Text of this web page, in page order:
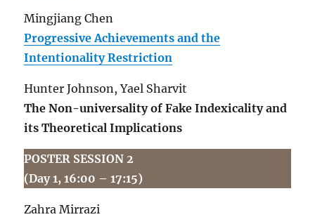
Mingjiang Chen
Progressive Achievements and the
Intentionality Restriction
Hunter Johnson, Yael Sharvit
The Non-universality of Fake Indexicality and
its Theoretical Implications
POSTER SESSION 2
(Day 1, 16:00 – 17:15)
Zahra Mirrazi